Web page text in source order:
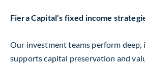
Fiera Capital’s fixed income
Our investment teams perform
supports capital preservation and